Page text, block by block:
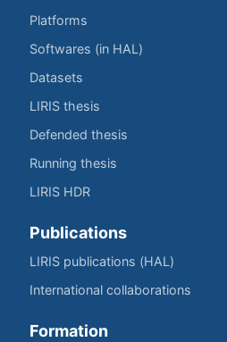
Platforms
Softwares (in HAL)
Datasets
LIRIS thesis
Defended thesis
Running thesis
LIRIS HDR
Publications
LIRIS publications (HAL)
International collaborations
Formation